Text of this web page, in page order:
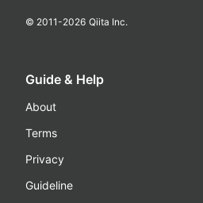
© 2011-2026 Qiita Inc.
Guide & Help
About
Terms
Privacy
Guideline